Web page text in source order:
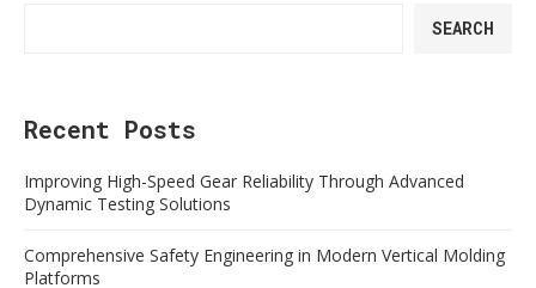
SEARCH
Recent Posts
Improving High-Speed Gear Reliability Through Advanced
Dynamic Testing Solutions
Comprehensive Safety Engineering in Modern Vertical Molding
Platforms